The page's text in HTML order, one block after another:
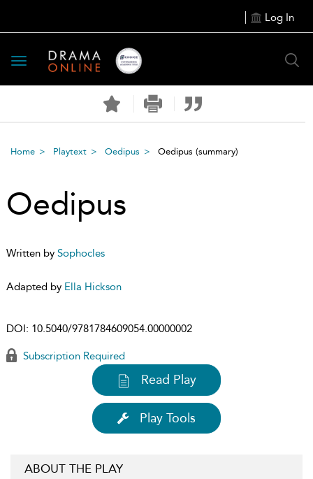
Log In
Toggle
navigation
Home Playtext Oedipus Oedipus (summary)
Oedipus
Written by Sophocles
Adapted by Ella Hickson
DOI: 10.5040/9781784609054.00000002
Subscription Required
Read Play
Play Tools
ABOUT THE PLAY